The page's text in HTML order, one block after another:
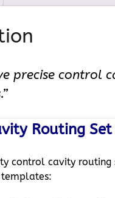
precise control
Routing
control cavity routing